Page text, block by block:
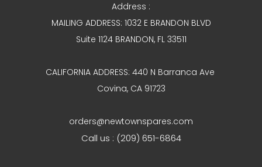
Address :
MAILING ADDRESS: 1032 E BRANDON BLVD
Suite 1124 BRANDON, FL 33511
CALIFORNIA ADDRESS: 440 N Barranca Ave
Covina, CA 91723
orders@newtownspares.com
Call us : (209) 651-6864